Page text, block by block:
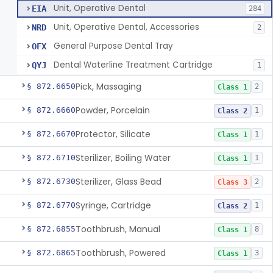
EIA Unit, Operative Dental 284
NRD Unit, Operative Dental, Accessories 2
OFX General Purpose Dental Tray
QYJ Dental Waterline Treatment Cartridge 1
§ 872.6650Pick, Massaging Class 1 2
§ 872.6660Powder, Porcelain Class 2 1
§ 872.6670Protector, Silicate Class 1 1
§ 872.6710Sterilizer, Boiling Water Class 1 1
§ 872.6730Sterilizer, Glass Bead Class 3 2
§ 872.6770Syringe, Cartridge Class 2 1
§ 872.6855Toothbrush, Manual Class 1 8
§ 872.6865Toothbrush, Powered Class 1 3